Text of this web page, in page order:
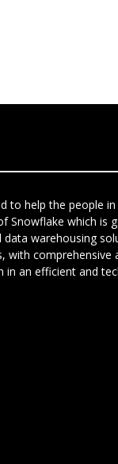
to help the people in
Snowflake which is
warehousing
with comprehensive
an efficient and